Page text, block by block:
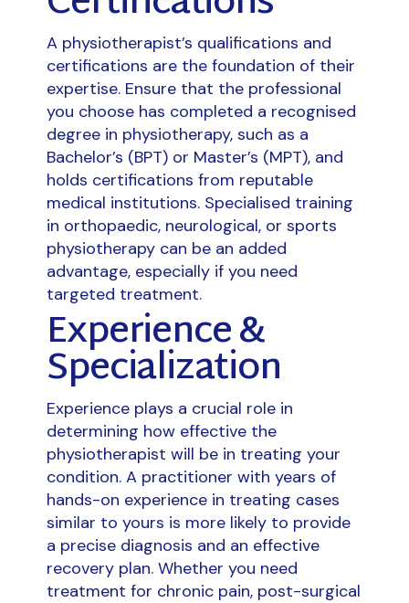
A physiotherapist’s qualifications and
certifications are the foundation of their
expertise. Ensure that the professional
you choose has completed a recognised
degree in physiotherapy, such as a
Bachelor’s (BPT) or Master’s (MPT), and
holds certifications from reputable
medical institutions. Specialised training
in orthopaedic, neurological, or sports
physiotherapy can be an added
advantage, especially if you need
targeted treatment.
Experience &
Specialization
Experience plays a crucial role in
determining how effective the
physiotherapist will be in treating your
condition. A practitioner with years of
hands-on experience in treating cases
similar to yours is more likely to provide
a precise diagnosis and an effective
recovery plan. Whether you need
treatment for chronic pain, post-surgical